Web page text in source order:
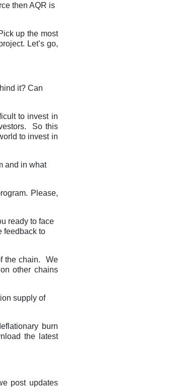
then AQR is
up the most
Let’s go,
it? Can
to invest in
So this
to invest in
and in what
Please,
ready to face
feedback to
the chain. We
other chains
supply of
burn
the latest
post updates